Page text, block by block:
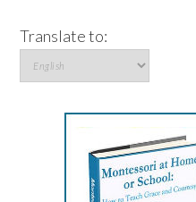
Translate to: